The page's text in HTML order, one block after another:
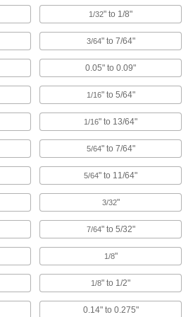
Create a liquid-tight seal while protecting wire,
11 products
Hollow Tapered Plug Assortments
A range of sizes for plugging holes big and
Fit tightly on both sides to fill wiring and access
16 products
Miniature Tapered Plugs
Block very small holes while you paint, coat, or
1/32" to 1/8"
3/64" to 7/64"
0.05" to 0.09"
1/16" to 5/64"
1/16" to 13/64"
5/64" to 7/64"
5/64" to 11/64"
3/32"
7/64" to 5/32"
1/8"
1/8" to 1/2"
0.14" to 0.275"